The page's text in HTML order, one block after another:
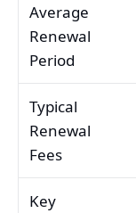
Average
Renewal
Period
Typical
Renewal
Fees
Key